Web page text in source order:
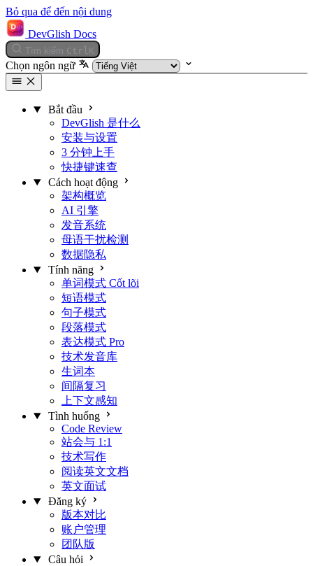
Bỏ qua để đến nội dung
DevGlish Docs
Tìm kiếm Ctrl K
Chọn ngôn ngữ
Bắt đầu
DevGlish 是什么
安装与设置
3 分钟上手
快捷键速查
Cách hoạt động
架构概览
AI 引擎
发音系统
母语干扰检测
数据隐私
Tính năng
单词模式 Cốt lõi
短语模式
句子模式
段落模式
表达模式 Pro
技术发音库
生词本
间隔复习
上下文感知
Tình huống
Code Review
站会与 1:1
技术写作
阅读英文文档
英文面试
Đăng ký
版本对比
账户管理
团队版
Câu hỏi